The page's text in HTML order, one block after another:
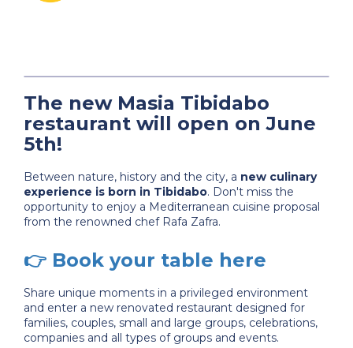
The new Masia Tibidabo
restaurant will open on June
5th!
Between nature, history and the city, a new culinary
experience is born in Tibidabo. Don't miss the
opportunity to enjoy a Mediterranean cuisine proposal
from the renowned chef Rafa Zafra.
👉 Book your table here
Share unique moments in a privileged environment
and enter a new renovated restaurant designed for
families, couples, small and large groups, celebrations,
companies and all types of groups and events.